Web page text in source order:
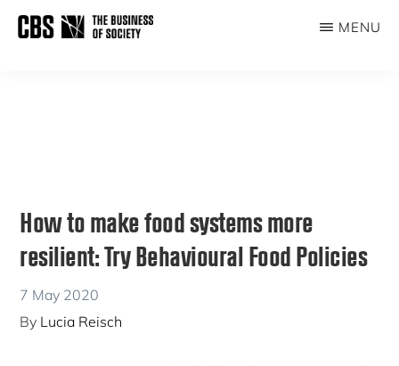
MENU
How to make food systems more
resilient: Try Behavioural Food Policies
7 May 2020
By Lucia Reisch